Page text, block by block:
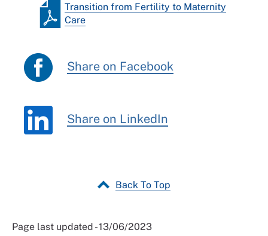
Transition from Fertility to Maternity
Care
Share on Facebook
Share on LinkedIn
Back To Top
Page last updated - 13/06/2023